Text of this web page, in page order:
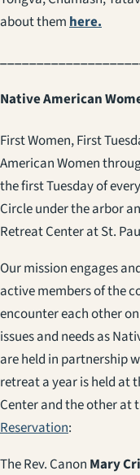
about them here.
Native American
First Women, First
American Women
the first Tuesday of
Circle under the arbor
Retreat Center at St.
Our mission engages
active members of the
encounter each other
issues and needs as
are held in partnership
retreat a year is held at
Center and the other at
Reservation:
The Rev. Canon Mary